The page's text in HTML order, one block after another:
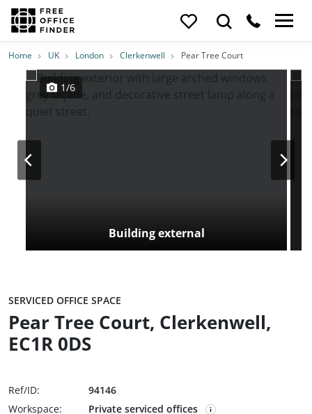
Photos PriceFeatures Location
Home UK London Clerkenwell Pear Tree Court
Building external
1/6
SERVICED OFFICE SPACE
Pear Tree Court, Clerkenwell,
EC1R 0DS
Ref/ID:
94146
Workspace:
Private serviced offices